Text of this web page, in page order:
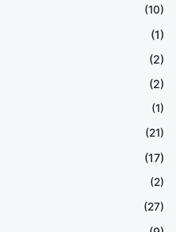
(10)
(1)
(2)
(2)
(1)
(21)
(17)
(2)
(27)